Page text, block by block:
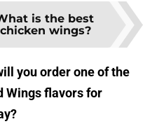
is the best
wings?
you order one of the
Wings flavors for